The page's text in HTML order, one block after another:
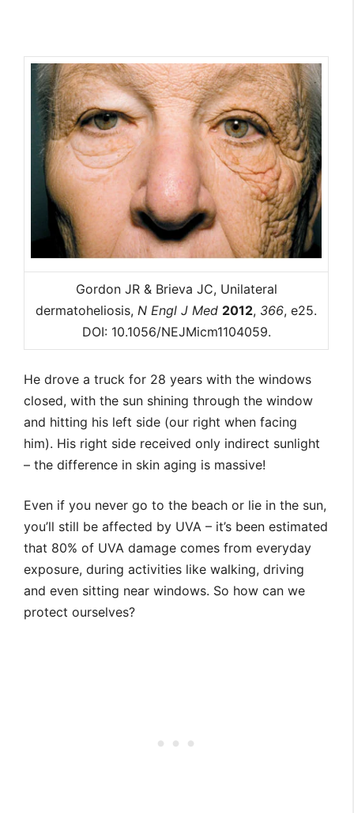
Gordon JR & Brieva JC, Unilateral
dermatoheliosis, N Engl J Med 2012, 366, e25.
DOI: 10.1056/NEJMicm1104059.
He drove a truck for 28 years with the windows
closed, with the sun shining through the window
and hitting his left side (our right when facing
him). His right side received only indirect sunlight
– the difference in skin aging is massive!
Even if you never go to the beach or lie in the sun,
you’ll still be affected by UVA – it’s been estimated
that 80% of UVA damage comes from everyday
exposure, during activities like walking, driving
and even sitting near windows. So how can we
protect ourselves?